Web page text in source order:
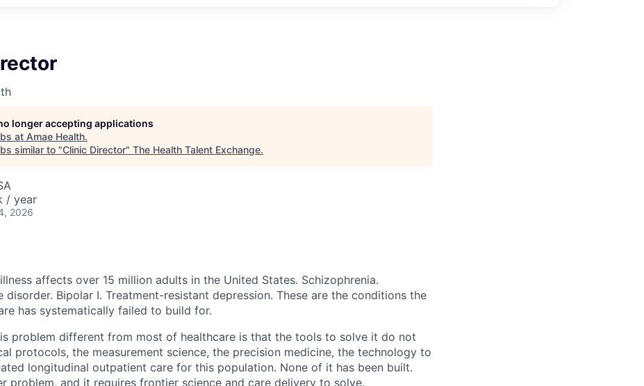
longer accepting applications
at Amae Health.
similar to "Clinic Director" The Health Talent Exchange.
/ year
2026
affects over 15 million adults in the United States. Schizophrenia.
disorder. Bipolar I. Treatment-resistant depression. These are the conditions the
has systematically failed to build for.
problem different from most of healthcare is that the tools to solve it do not
protocols, the measurement science, the precision medicine, the technology to
longitudinal outpatient care for this population. None of it has been built.
problem, and it requires frontier science and care delivery to solve.